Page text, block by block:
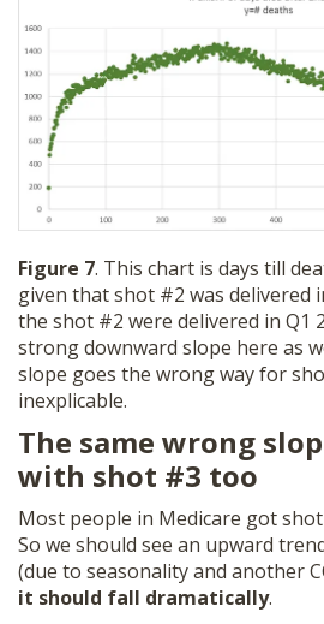
Figure 7. This chart is days till
given that shot #2 was delivered
the shot #2 were delivered in Q1
strong downward slope here as
slope goes the wrong way for
inexplicable.
The same wrong
with shot #3 too
Most people in Medicare got
So we should see an upward
(due to seasonality and another
it should fall dramatically.